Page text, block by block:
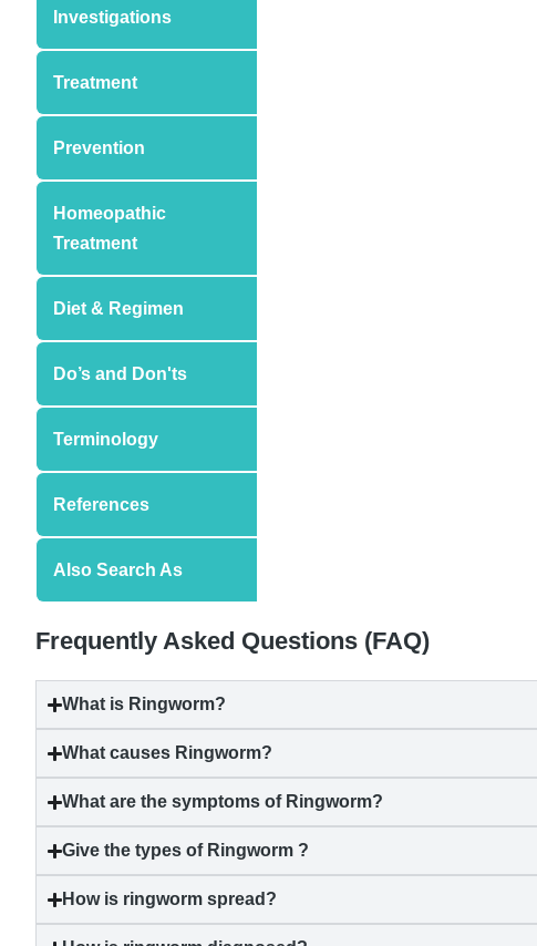
Investigations
Treatment
Prevention
Homeopathic
Treatment
Diet & Regimen
Do’s and Don'ts
Terminology
References
Also Search As
Frequently Asked Questions (FAQ)
What is Ringworm?
What causes Ringworm?
What are the symptoms of Ringworm?
Give the types of Ringworm ?
How is ringworm spread?